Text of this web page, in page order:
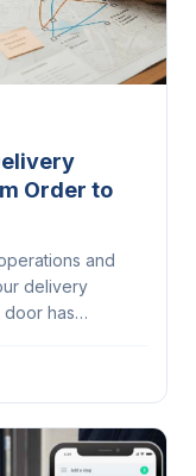
Order to
and
delivery
has